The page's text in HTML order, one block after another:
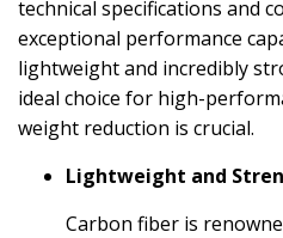
technical specifications and
exceptional performance
lightweight and incredibly
ideal choice for high-
weight reduction is crucial.
Lightweight and
Carbon fiber is